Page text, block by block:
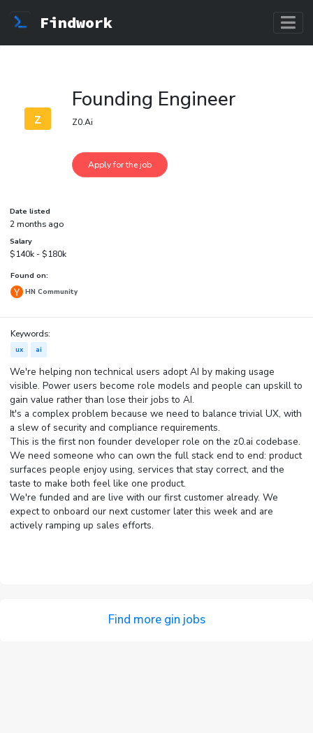
Findwork
z
Founding Engineer
Z0.Ai
Date listed
2 months ago
Salary
$140k - $180k
Found on:
HN Community
Keywords:
ux ai
We're helping non technical users adopt AI by making usage
visible. Power users become role models and people can upskill to
gain value rather than lose their jobs to AI.
It's a complex problem because we need to balance trivial UX, with
a slew of security and compliance requirements.
This is the first non founder developer role on the z0.ai codebase.
We need someone who can own the full stack end to end: product
surfaces people enjoy using, services that stay correct, and the
taste to make both feel like one product.
We're funded and are live with our first customer already. We
expect to onboard our next customer later this week and are
actively ramping up sales efforts.
Find more gin jobs